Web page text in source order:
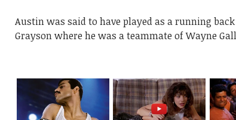
Austin was said to have played as a running
Grayson where he was a teammate of Wayne